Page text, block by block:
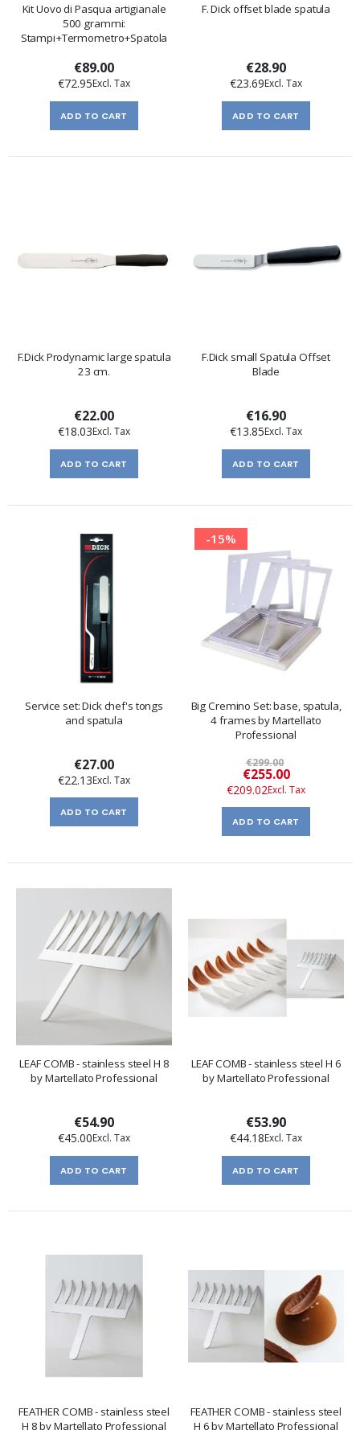
Kit Uovo di Pasqua artigianale
500 grammi:
Stampi+Termometro+Spatola
€89.00
€72.95
ADD TO CART
F. Dick offset blade spatula
€28.90
€23.69
ADD TO CART
F.Dick Prodynamic large spatula
23 cm.
€22.00
€18.03
ADD TO CART
F.Dick small Spatula Offset
Blade
€16.90
€13.85
ADD TO CART
Service set: Dick chef's tongs
and spatula
€27.00
€22.13
ADD TO CART
-15%
Big Cremino Set: base, spatula,
4 frames by Martellato
Professional
€299.00
Special
Price
€255.00
€209.02
ADD TO CART
LEAF COMB - stainless steel H 8
by Martellato Professional
€54.90
€45.00
ADD TO CART
LEAF COMB - stainless steel H 6
by Martellato Professional
€53.90
€44.18
ADD TO CART
FEATHER COMB - stainless steel
H 8 by Martellato Professional
FEATHER COMB - stainless steel
H 6 by Martellato Professional